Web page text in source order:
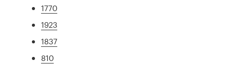
1770
1923
1837
810